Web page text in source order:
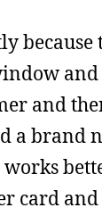
because
and
a brand
works
card